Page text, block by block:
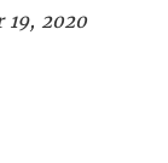
19, 2020